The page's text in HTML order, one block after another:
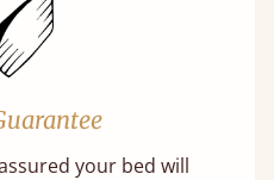
your bed will